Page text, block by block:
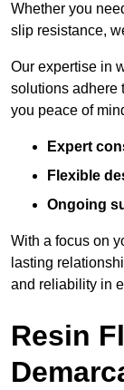
Whether you
slip resistance,
Our expertise in
solutions adhere
you peace of
Expert
Flexible
Ongoing
With a focus on
lasting
and reliability in
Resin